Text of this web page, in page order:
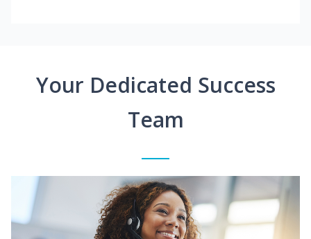
Your Dedicated Success
Team